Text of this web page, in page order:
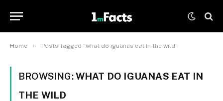
Home » Posts Tagged "what do iguanas eat in the wild"
BROWSING:WHAT DO IGUANAS EAT IN
THE WILD